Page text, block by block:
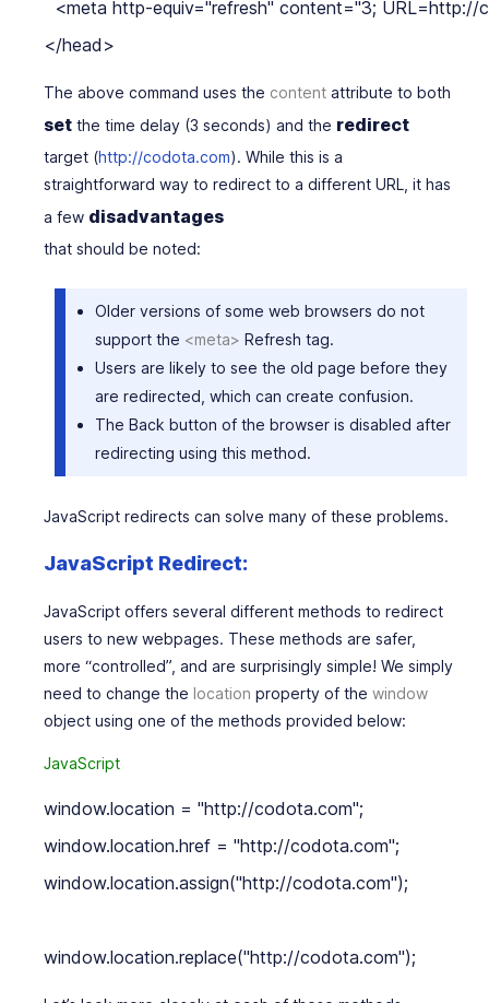
<meta http-equiv="refresh" content="3;
The above command uses the content attribute to both
set the time delay (3 seconds) and the redirect
target (http://codota.com). While this is a
straightforward way to redirect to a different URL, it has
a few disadvantages
that should be noted:
Older versions of some web browsers do not
support the <meta> Refresh tag.
Users are likely to see the old page before they
are redirected, which can create confusion.
The Back button of the browser is disabled after
redirecting using this method.
JavaScript redirects can solve many of these problems.
JavaScript Redirect:
JavaScript offers several different methods to redirect
users to new webpages. These methods are safer,
more “controlled”, and are surprisingly simple! We simply
need to change the location property of the window
object using one of the methods provided below:
JavaScript
window.location = "http://codota.com";
window.location.href = "http://codota.com";
window.location.assign("http://codota.com");
window.location.replace("http://codota.com");